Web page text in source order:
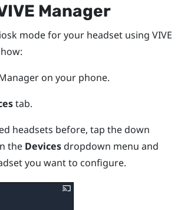
Manager
mode for your headset using VIVE
on your phone.
tab.
headsets before, tap the down
the Devicesdropdown menu and
you want to configure.